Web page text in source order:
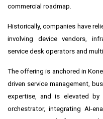
commercial roadmap.
Historically, companies have
involving device vendors,
service desk operators and
The offering is anchored in
driven service management,
expertise, and is elevated
orchestrator, integrating AI-